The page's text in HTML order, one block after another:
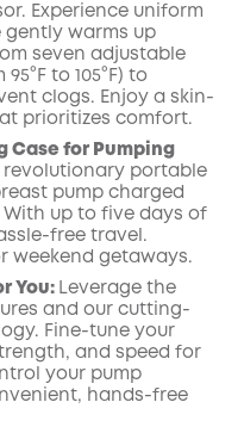
Experience uniform
warms up
seven adjustable
to 105°F) to
clogs. Enjoy a skin-
prioritizes comfort.
Case for Pumping
revolutionary portable
pump charged
up to five days of
free travel.
weekend getaways.
You: Leverage the
and our cutting-
Fine-tune your
and speed for
your pump
hands-free